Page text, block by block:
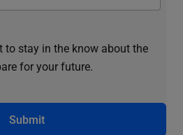
to stay in the know about the
for your future.
Submit